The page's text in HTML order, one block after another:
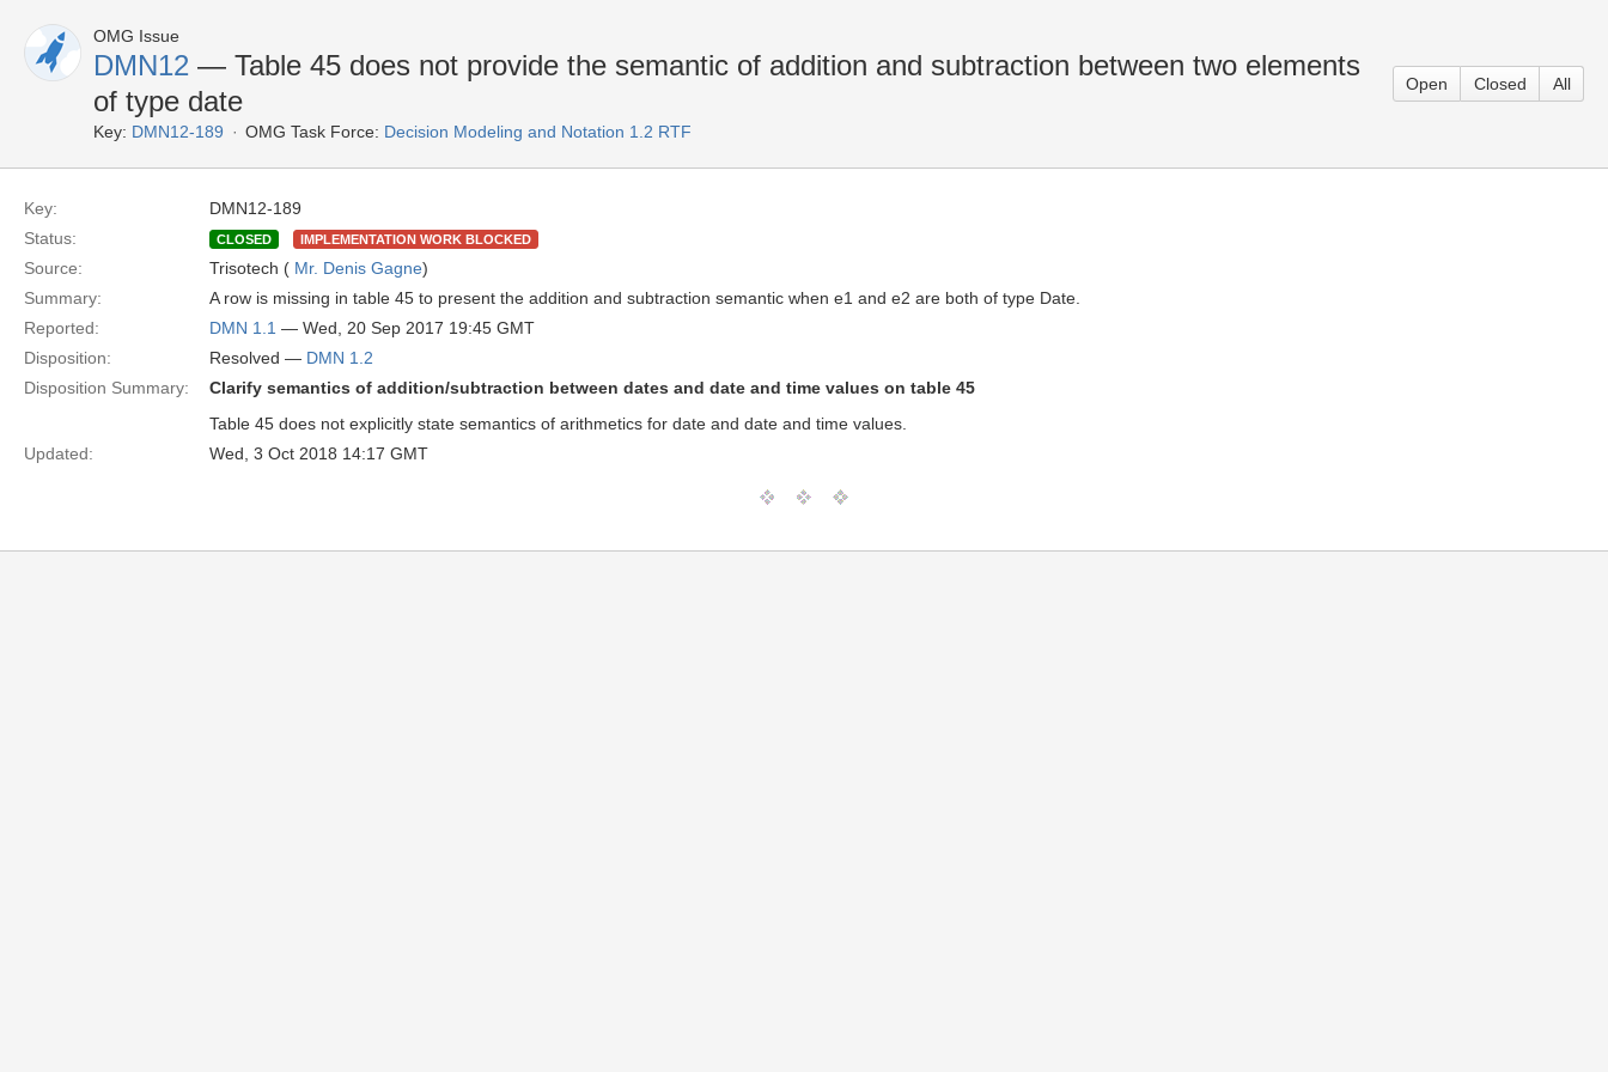
OMG Issue
DMN12 — Table 45 does not provide the semantic of addition and subtraction between two elements
of type date
Key: DMN12-189 OMG Task Force: Decision Modeling and Notation 1.2 RTF
Open Closed All
Key:
DMN12-189
Status:
CLOSED IMPLEMENTATION WORK BLOCKED
Source: Trisotech ( Mr. Denis Gagne)
Summary:
A row is missing in table 45 to present the addition and subtraction semantic when e1 and e2 are both of type Date.
Reported:
DMN 1.1 — Wed, 20 Sep 2017 19:45 GMT
Disposition:
Resolved — DMN 1.2
Disposition Summary:
Clarify semantics of addition/subtraction between dates and date and time values on table 45
Table 45 does not explicitly state semantics of arithmetics for date and date and time values.
Updated:
Wed, 3 Oct 2018 14:17 GMT